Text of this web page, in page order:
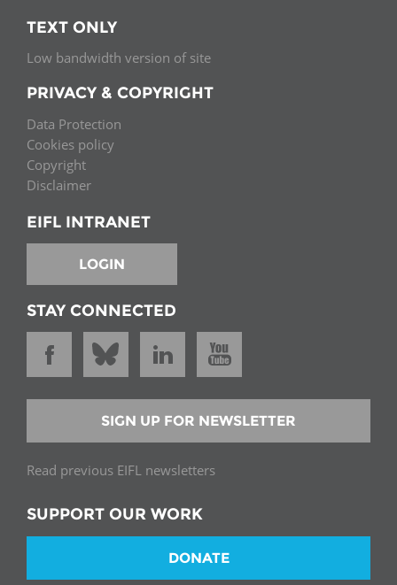
TEXT ONLY
Low bandwidth version of site
PRIVACY & COPYRIGHT
Data Protection
Cookies policy
Copyright
Disclaimer
EIFL INTRANET
LOGIN
STAY CONNECTED
SIGN UP FOR NEWSLETTER
Read previous EIFL newsletters
SUPPORT OUR WORK
DONATE